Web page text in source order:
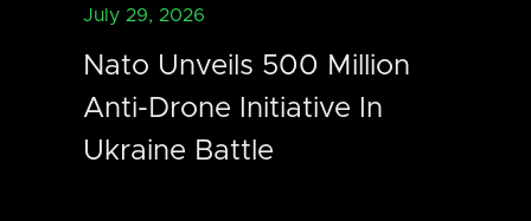
July 29, 2026
Nato Unveils 500 Million
Anti-Drone Initiative In
Ukraine Battle